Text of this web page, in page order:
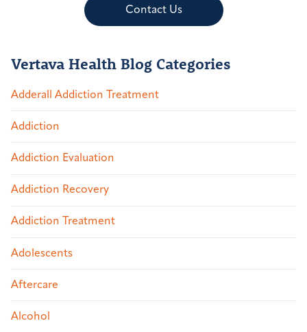
Contact Us
Vertava Health Blog Categories
Adderall Addiction Treatment
Addiction
Addiction Evaluation
Addiction Recovery
Addiction Treatment
Adolescents
Aftercare
Alcohol